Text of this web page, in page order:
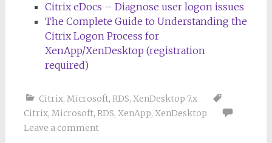
Citrix eDocs – Diagnose user logon issues
The Complete Guide to Understanding the
Citrix Logon Process for
XenApp/XenDesktop (registration
required)
Citrix, Microsoft, RDS, XenDesktop 7.x
Citrix, Microsoft, RDS, XenApp, XenDesktop
Leave a comment